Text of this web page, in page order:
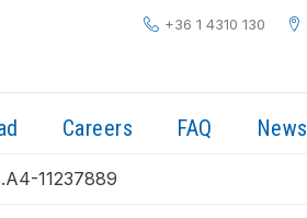
+36 1 4310 130
Careers FAQ News
11237889